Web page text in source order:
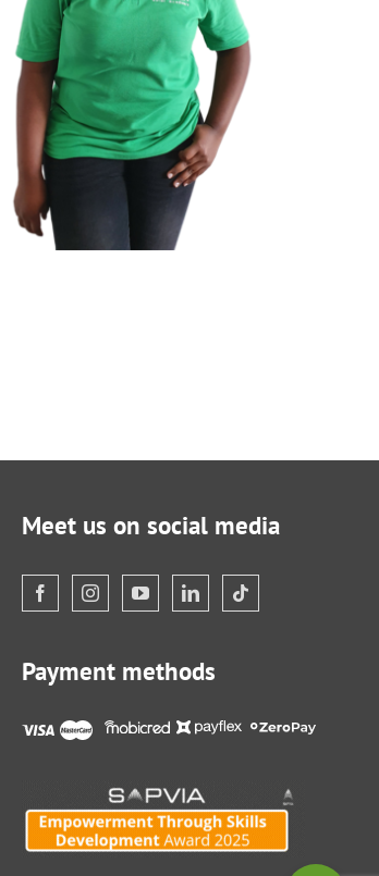
Meet us on social media
Payment methods